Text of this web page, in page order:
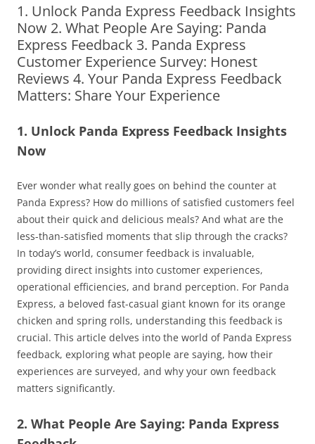
1. Unlock Panda Express Feedback Insights
Now 2. What People Are Saying: Panda
Express Feedback 3. Panda Express
Customer Experience Survey: Honest
Reviews 4. Your Panda Express Feedback
Matters: Share Your Experience
1. Unlock Panda Express Feedback Insights
Now
Ever wonder what really goes on behind the counter at
Panda Express? How do millions of satisfied customers feel
about their quick and delicious meals? And what are the
less-than-satisfied moments that slip through the cracks?
In today’s world, consumer feedback is invaluable,
providing direct insights into customer experiences,
operational efficiencies, and brand perception. For Panda
Express, a beloved fast-casual giant known for its orange
chicken and spring rolls, understanding this feedback is
crucial. This article delves into the world of Panda Express
feedback, exploring what people are saying, how their
experiences are surveyed, and why your own feedback
matters significantly.
2. What People Are Saying: Panda Express